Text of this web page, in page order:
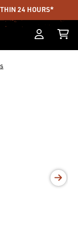
24 HOURS*